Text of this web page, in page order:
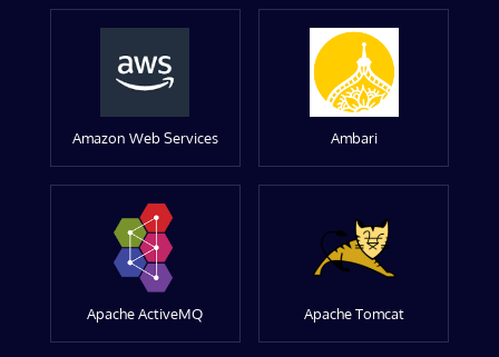
Amazon Web Services Ambari
Apache ActiveMQ Apache Tomcat